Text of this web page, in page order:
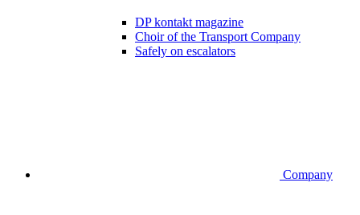
DP kontakt magazine
Choir of the Transport Company
Safely on escalators
Company